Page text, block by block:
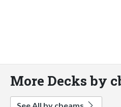
More Decks by